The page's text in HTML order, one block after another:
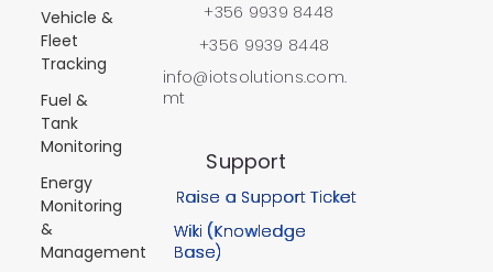
Vehicle &
Fleet
Tracking
Fuel &
Tank
Monitoring
Energy
Monitoring
&
Management
+356 9939 8448
+356 9939 8448
info@iotsolutions.com.
mt
Wiki (Knowledge
Base)
Raise a Support Ticket
Support